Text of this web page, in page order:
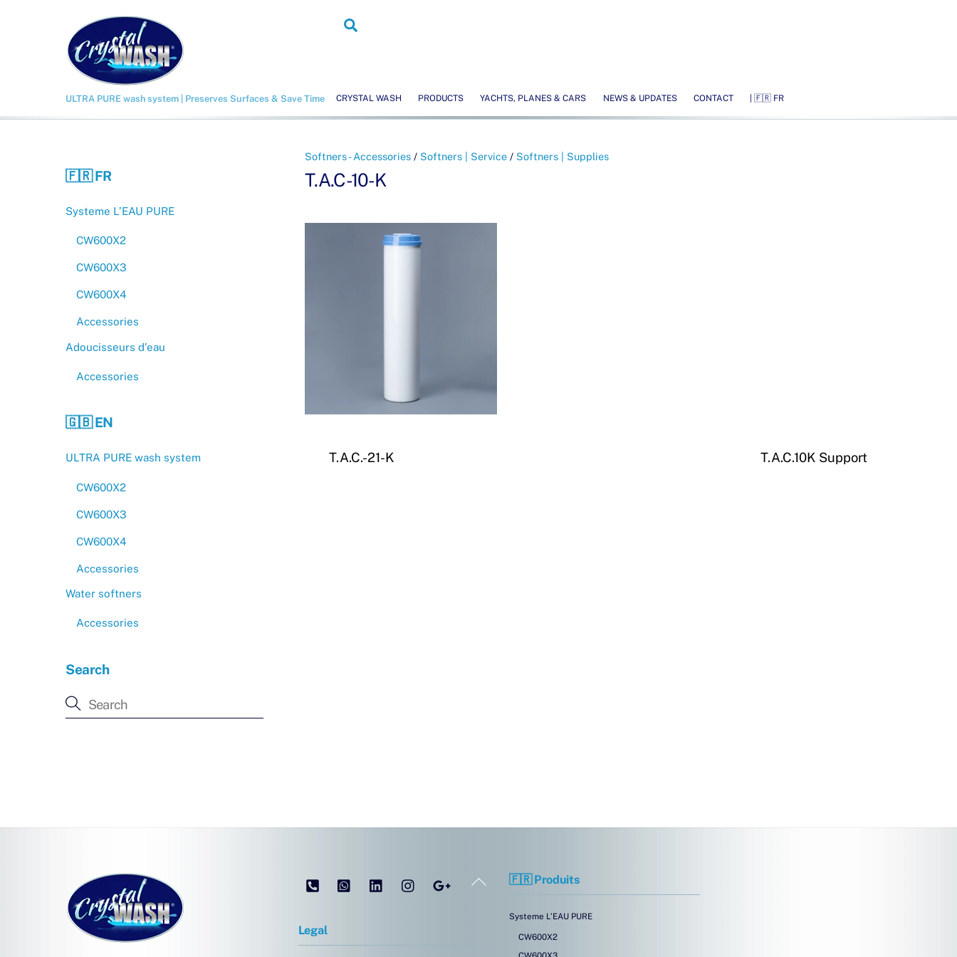
ULTRA PURE wash system | Preserves Surfaces & Save Time CRYSTAL WASH PRODUCTS YACHTS, PLANES & CARS NEWS & UPDATES CONTACT | 🇫🇷 FR
Softners - Accessories / Softners | Service / Softners | Supplies
T.A.C-10-K
T.A.C.-21-K T.A.C.10K Support
🇫🇷 FR
Systeme L’EAU PURE
CW600X2
CW600X3
CW600X4
Accessories
Adoucisseurs d’eau
Accessories
🇬🇧 EN
ULTRA PURE wash system
CW600X2
CW600X3
CW600X4
Accessories
Water softners
Accessories
Search
Back
Google
Legal
🇫🇷 Produits
Systeme L’EAU PURE
CW600X2